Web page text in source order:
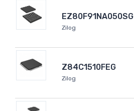
EZ80F91NA050SG
Zilog
Z84C1510FEG
Zilog